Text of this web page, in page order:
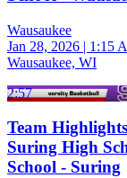
Wausaukee
Jan 28, 2026 | 1:15
Wausaukee, WI
2:57
Team
Suring High
School - Suring